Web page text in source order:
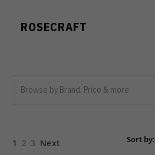
ROSECRAFT
Browse by Brand, Price & more
1 2 3 Next Sort by: